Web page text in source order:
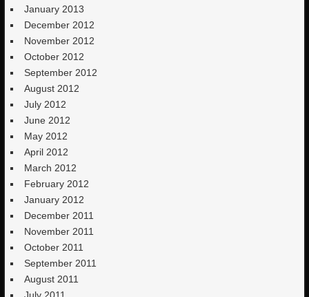
January 2013
December 2012
November 2012
October 2012
September 2012
August 2012
July 2012
June 2012
May 2012
April 2012
March 2012
February 2012
January 2012
December 2011
November 2011
October 2011
September 2011
August 2011